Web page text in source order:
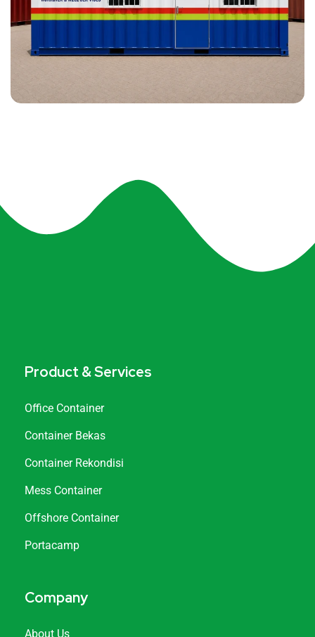
Product & Services
Office Container
Container Bekas
Container Rekondisi
Mess Container
Offshore Container
Portacamp
Company
About Us